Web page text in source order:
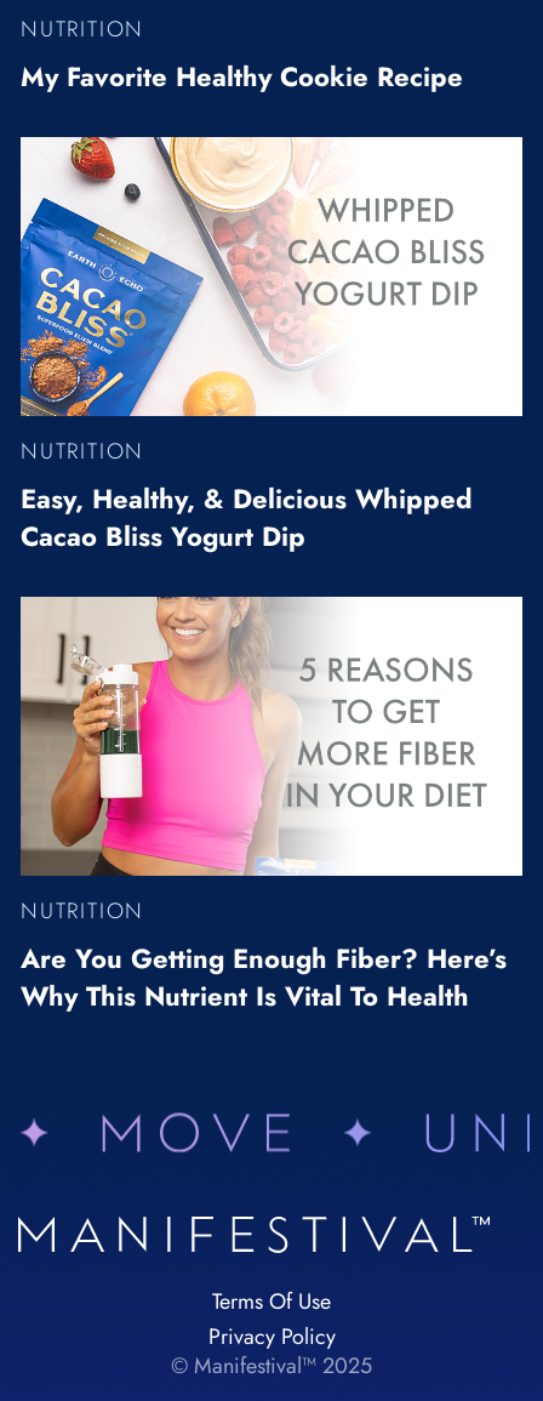
NUTRITION
My Favorite Healthy Cookie Recipe
NUTRITION
Easy, Healthy, & Delicious Whipped
Cacao Bliss Yogurt Dip
NUTRITION
Are You Getting Enough Fiber? Here’s
Why This Nutrient Is Vital To Health
Terms Of Use
Privacy Policy
© Manifestival™ 2025